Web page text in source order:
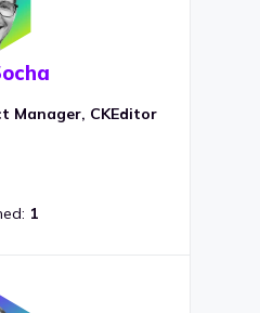
Manager, CKEditor
1